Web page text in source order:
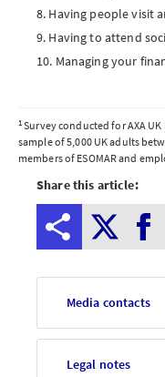
Having people visit
Having to attend
Managing your
Notes
to
editors
1 Survey conducted for AXA
sample of 5,000 UK adults
members of ESOMARand
Share this article:
Media contacts
Legal notes